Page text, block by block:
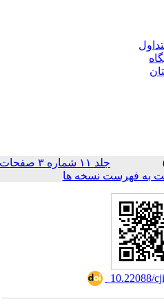
جلد ۱۱ شماره ۳ صفحات
فهرست نسخه ها
10.22088/